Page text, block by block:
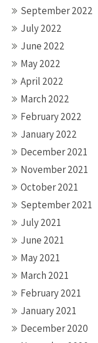
September 2022
July 2022
June 2022
May 2022
April 2022
March 2022
February 2022
January 2022
December 2021
November 2021
October 2021
September 2021
July 2021
June 2021
May 2021
March 2021
February 2021
January 2021
December 2020